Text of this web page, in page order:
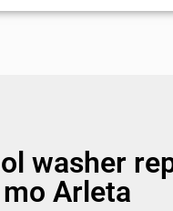
washer
Arleta